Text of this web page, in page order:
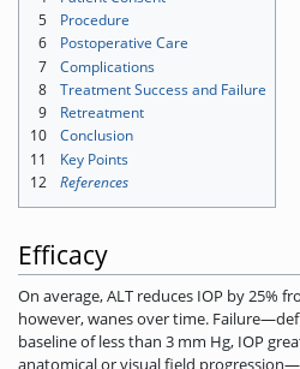
5
Procedure
6
Postoperative Care
7
Complications
8
Treatment Success and Failure
9
Retreatment
10
Conclusion
11
Key Points
12
References
Efficacy
On average, ALT reduces IOP by 25%
however, wanes over time.
baseline of less than 3 mm Hg, IOP
anatomical or visual field